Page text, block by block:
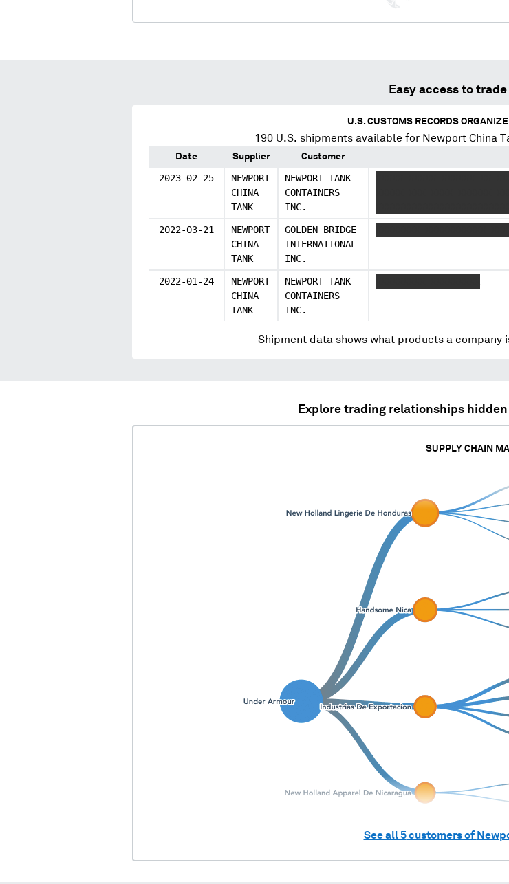
Easy access to
U.S. CUSTOMS RECORDS
190 U.S. shipments available for Newport China
Date Supplier Customer
2023-02-25
NEWPORT
CHINA
TANK
NEWPORT TANK
CONTAINERS
INC.
2022-03-21
NEWPORT
CHINA
TANK
GOLDEN BRIDGE
INTERNATIONAL
INC.
2022-01-24
NEWPORT
CHINA
TANK
NEWPORT TANK
CONTAINERS
INC.
Shipment data shows what products a company
Explore trading relationships
SUPPLY CHAIN
See all 5customers of